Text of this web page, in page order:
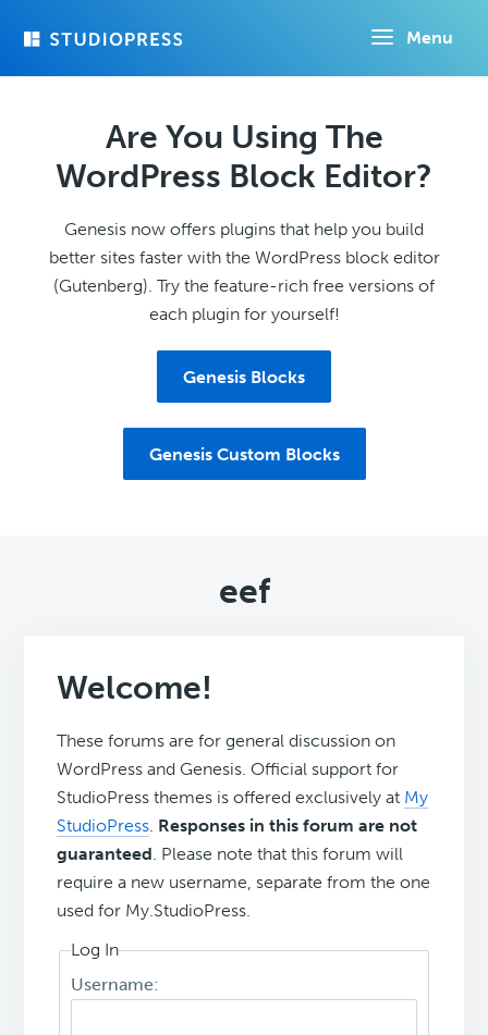
Menu
Are You Using The
WordPress Block Editor?
Genesis now offers plugins that help you build
better sites faster with the WordPress block editor
(Gutenberg). Try the feature-rich free versions of
each plugin for yourself!
Genesis Blocks
Genesis Custom Blocks
eef
Welcome!
These forums are for general discussion on
WordPress and Genesis. Official support for
StudioPress themes is offered exclusively at My
StudioPress. Responses in this forum are not
guaranteed. Please note that this forum will
require a new username, separate from the one
used for My.StudioPress.
Log In
Username: